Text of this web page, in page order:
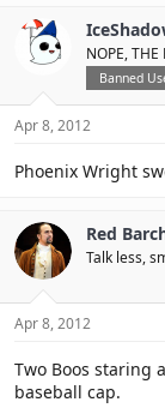
NOPE, THE
Banned
Apr 8, 2012
Phoenix Wright
Red
Talk less,
Apr 8, 2012
Two Boos staring
baseball cap.